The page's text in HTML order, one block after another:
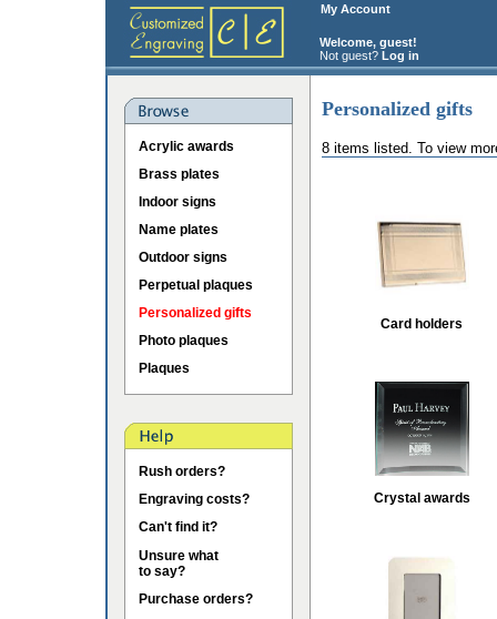
My Account
Welcome, guest!
Not guest? Log in
Acrylic awards
Brass plates
Indoor signs
Name plates
Outdoor signs
Perpetual plaques
Personalized gifts
Photo plaques
Plaques
Rush orders?
Engraving costs?
Can't find it?
Unsure what
to say?
Purchase orders?
Personalized gifts
8 items listed. To view
Card holders
Crystal awards